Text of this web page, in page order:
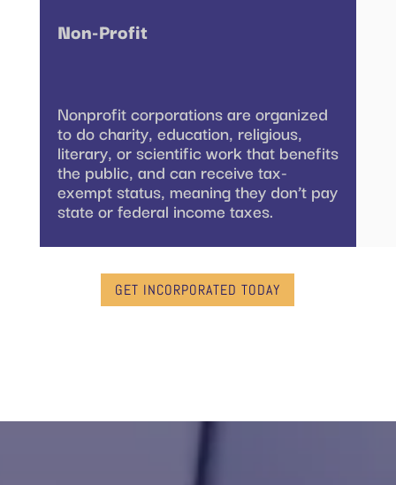
Non-Profit
Nonprofit corporations are organized
to do charity, education, religious,
literary, or scientific work that benefits
the public, and can receive tax-
exempt status, meaning they don’t pay
state or federal income taxes.
GET INCORPORATED TODAY